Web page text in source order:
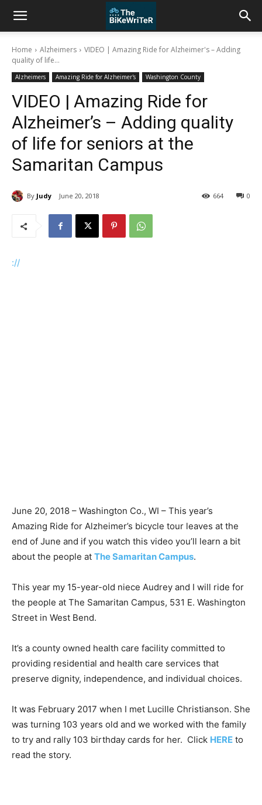
Home Alzheimers
VIDEO | Amazing Ride for Alzheimer's – Adding
quality of life...
Alzheimers Amazing Ride for Alzheimer's Washington County
VIDEO | Amazing Ride for
Alzheimer’s – Adding quality
of life for seniors at the
Samaritan Campus
By Judy June 20, 2018 0
664
://
June 20, 2018 – Washington Co., WI – This year’s
Amazing Ride for Alzheimer’s bicycle tour leaves at the
end of June and if you watch this video you’ll learn a bit
about the people at The Samaritan Campus.
This year my 15-year-old niece Audrey and I will ride for
the people at The Samaritan Campus, 531 E. Washington
Street in West Bend.
It’s a county owned health care facility committed to
providing residential and health care services that
preserve dignity, independence, and individual choices.
It was February 2017 when I met Lucille Christianson. She
was turning 103 years old and we worked with the family
to try and rally 103 birthday cards for her. Click HERE to
read the story.